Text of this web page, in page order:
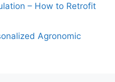
– How to Retrofit
Agronomic